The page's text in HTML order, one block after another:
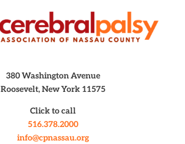
380 Washington Avenue
Roosevelt, New York 11575
Click to call
516.378.2000
info@cpnassau.org